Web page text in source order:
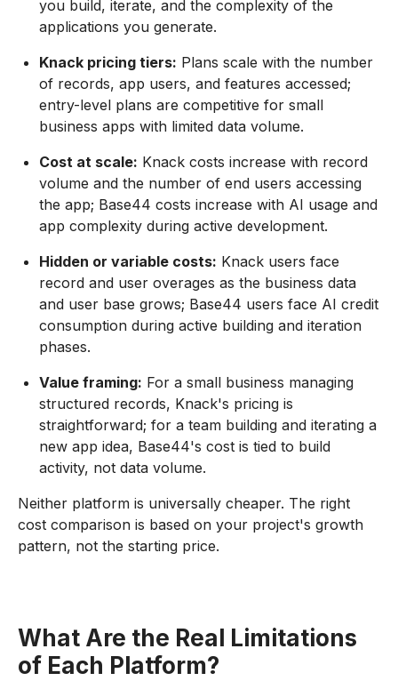
you build, iterate, and the complexity of the
applications you generate.
Knack pricing tiers: Plans scale with the number
of records, app users, and features accessed;
entry-level plans are competitive for small
business apps with limited data volume.
Cost at scale: Knack costs increase with record
volume and the number of end users accessing
the app; Base44 costs increase with AI usage and
app complexity during active development.
Hidden or variable costs: Knack users face
record and user overages as the business data
and user base grows; Base44 users face AI credit
consumption during active building and iteration
phases.
Value framing: For a small business managing
structured records, Knack's pricing is
straightforward; for a team building and iterating a
new app idea, Base44's cost is tied to build
activity, not data volume.
Neither platform is universally cheaper. The right
cost comparison is based on your project's growth
pattern, not the starting price.
What Are the Real Limitations
of Each Platform?